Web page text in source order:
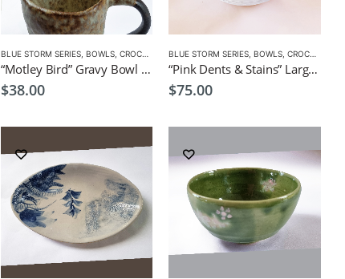
, PLATES
BLUE STORM SERIES, BOWLS, CROCKERY
“Motley Bird” Gravy Bowl by EKO
$38.00
BLUE STORM SERIES ,BOWLS ,CROCKERY
“Pink Dents & Stains” Large Bowl by EKO
$75.00